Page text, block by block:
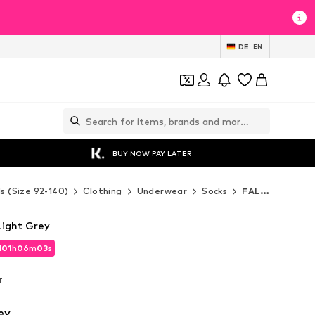
DE EN
BUY NOW PAY LATER
(Size 92-140) Clothing Underwear Socks FALKE Socks
01h06m01s
01h06m01s
Grey